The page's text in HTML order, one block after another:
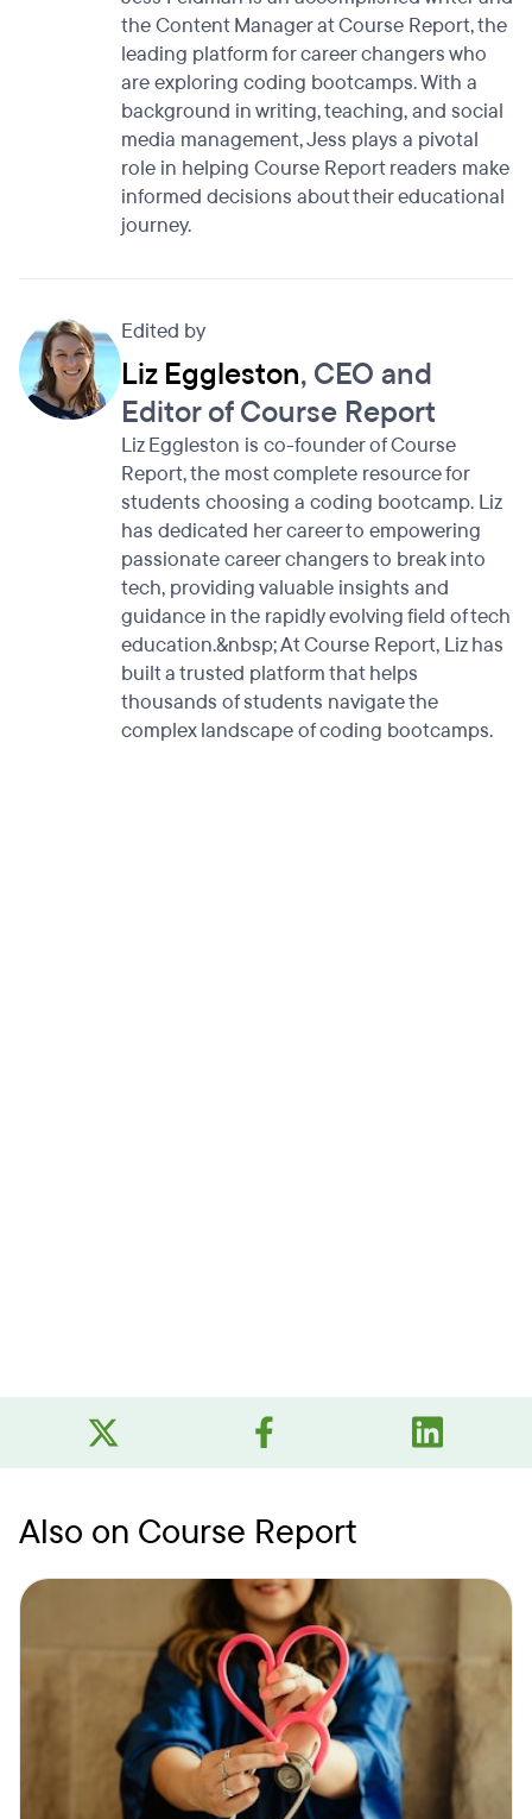
the Content Manager at Course Report, the
leading platform for career changers who
are exploring coding bootcamps. With a
background in writing, teaching, and social
media management, Jess plays a pivotal
role in helping Course Report readers make
informed decisions about their educational
journey.
Edited by
Liz Eggleston, CEO and
Editor of Course Report
Liz Eggleston is co-founder of Course
Report, the most complete resource for
students choosing a coding bootcamp. Liz
has dedicated her career to empowering
passionate career changers to break into
tech, providing valuable insights and
guidance in the rapidly evolving field of tech
education.&nbsp; At Course Report, Liz has
built a trusted platform that helps
thousands of students navigate the
complex landscape of coding bootcamps.
Also on Course Report